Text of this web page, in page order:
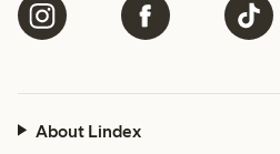
About Lindex